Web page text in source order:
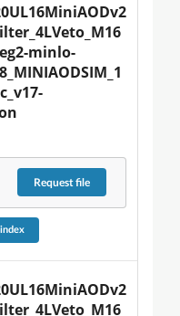
minlo-
Requestfile